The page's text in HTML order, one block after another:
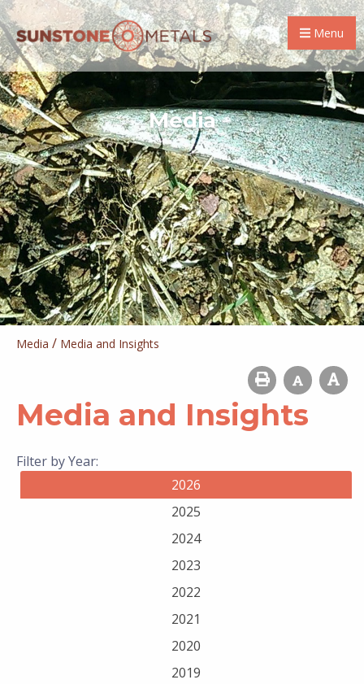
Menu
Media
Media / Media and Insights
Media and Insights
Filter by Year:
2026
2025
2024
2023
2022
2021
2020
2019